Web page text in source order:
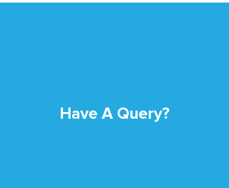
Have A Query?